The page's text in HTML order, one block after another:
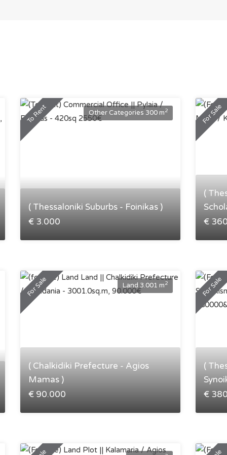
To Rent Other Categories 300 m2
( Thessaloniki Suburbs - Foinikas )
€ 3.000
For Sale
(
€
For Sale Land 3.001 m2
( Chalkidiki Prefecture - Agios
Mamas )
€ 90.000
For Sale
(
€